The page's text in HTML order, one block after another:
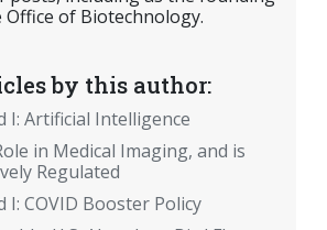
of Biotechnology.
by this author:
I: Artificial Intelligence
in Medical Imaging, and is
Regulated
I: COVID Booster Policy